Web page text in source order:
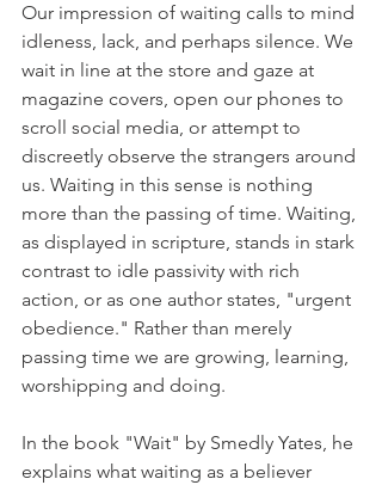
Our impression of waiting calls to mind
idleness, lack, and perhaps silence. We
wait in line at the store and gaze at
magazine covers, open our phones to
scroll social media, or attempt to
discreetly observe the strangers around
us. Waiting in this sense is nothing
more than the passing of time. Waiting,
as displayed in scripture, stands in stark
contrast to idle passivity with rich
action, or as one author states, "urgent
obedience." Rather than merely
passing time we are growing, learning,
worshipping and doing.
In the book "Wait" by Smedly Yates, he
explains what waiting as a believer